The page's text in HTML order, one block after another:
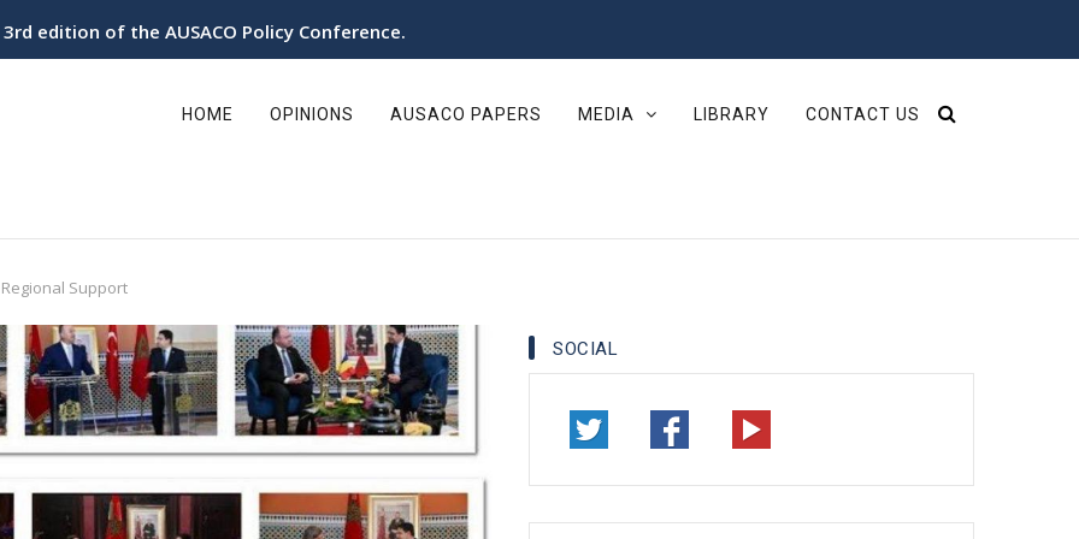
edition of the AUSACO Policy Conference.
HOME OPINIONS AUSACO PAPERS MEDIA LIBRARY CONTACT US
Support
SOCIAL